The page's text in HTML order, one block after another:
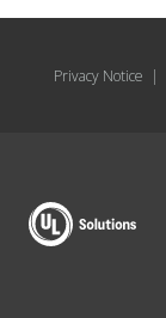
Privacy Notice |